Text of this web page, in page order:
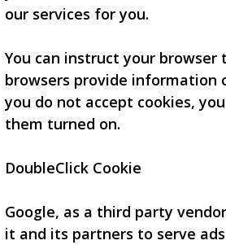
our services for you.
You can instruct your
browsers provide information
you do not accept cookies,
them turned on.
DoubleClick Cookie
Google, as a third party
it and its partners to serve